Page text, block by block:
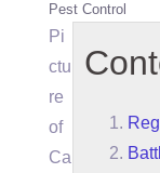
Pest Control
Pi
ctu
re
of
Ca